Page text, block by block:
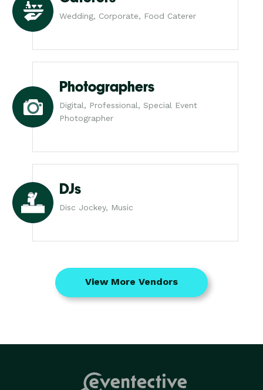
Wedding, Corporate, Food Caterer
Photographers
Digital, Professional, Special Event
Photographer
DJs
Disc Jockey, Music
View More Vendors